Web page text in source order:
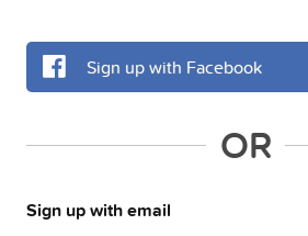
Sign up with Facebook
OR
Sign up with email